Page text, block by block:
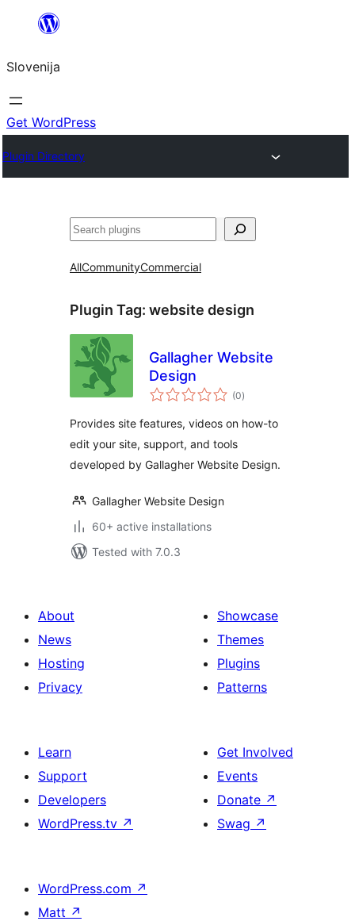
Preskoči
vsebino
Slovenija
Get WordPress
Plugin Directory
Išči
AllCommunityCommercial
Plugin Tag: website design
Gallagher Website
Design
(0total
ratings
)
Provides site features, videos on how-to
edit your site, support, and tools
developed by Gallagher Website Design.
Gallagher Website Design
60+ active installations
Tested with 7.0.3
About
News
Hosting
Privacy
Showcase
Themes
Plugins
Patterns
Learn
Support
Developers
WordPress.tv ↗
Get Involved
Events
Donate ↗
Swag ↗
WordPress.com ↗
Matt ↗